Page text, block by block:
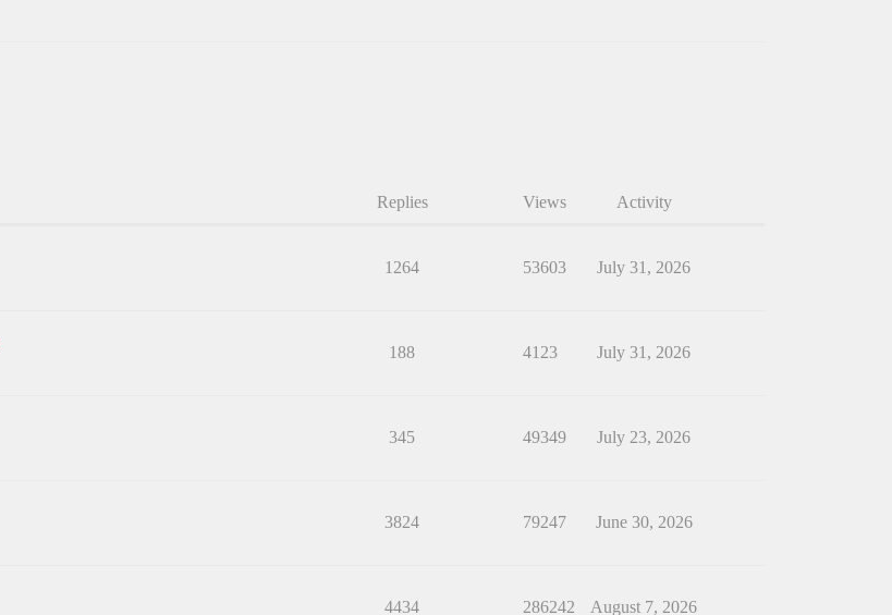
Replies Views Activity
1264 53603 July 31, 2026
188 4123 July 31, 2026
345 49349 July 23, 2026
3824 79247 June 30, 2026
4434 286242 August 7, 2026